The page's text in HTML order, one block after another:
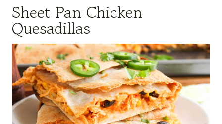
Sheet Pan Chicken
Quesadillas